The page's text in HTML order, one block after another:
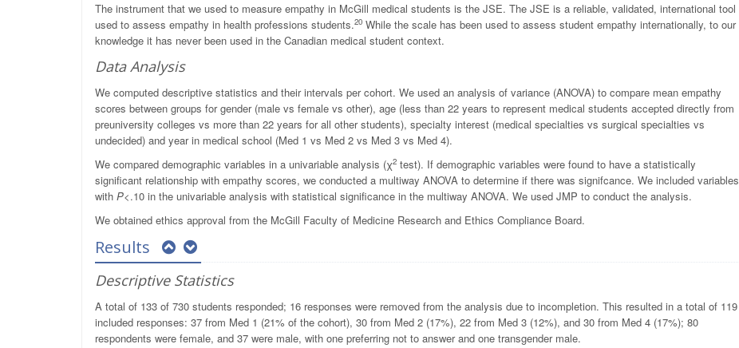
The instrument that we used to measure empathy in McGill medical students is the JSE. The JSE is a reliable, validated, international tool
used to assess empathy in health professions students.20 While the scale has been used to assess student empathy internationally, to our
knowledge it has never been used in the Canadian medical student context.
Data Analysis
We computed descriptive statistics and their intervals per cohort. We used an analysis of variance (ANOVA) to compare mean empathy
scores between groups for gender (male vs female vs other), age (less than 22 years to represent medical students accepted directly from
preuniversity colleges vs more than 22 years for all other students), specialty interest (medical specialties vs surgical specialties vs
undecided) and year in medical school (Med 1 vs Med 2 vs Med 3 vs Med 4).
We compared demographic variables in a univariable analysis (χ2 test). If demographic variables were found to have a statistically
significant relationship with empathy scores, we conducted a multiway ANOVA to determine if there was signifcance. We included variables
with P<.10 in the univariable analysis with statistical significance in the multiway ANOVA. We used JMP to conduct the analysis.
We obtained ethics approval from the McGill Faculty of Medicine Research and Ethics Compliance Board.
Results
Descriptive Statistics
A total of 133 of 730 students responded; 16 responses were removed from the analysis due to incompletion. This resulted in a total of 119
included responses: 37 from Med 1 (21% of the cohort), 30 from Med 2 (17%), 22 from Med 3 (12%), and 30 from Med 4 (17%); 80
respondents were female, and 37 were male, with one preferring not to answer and one transgender male.